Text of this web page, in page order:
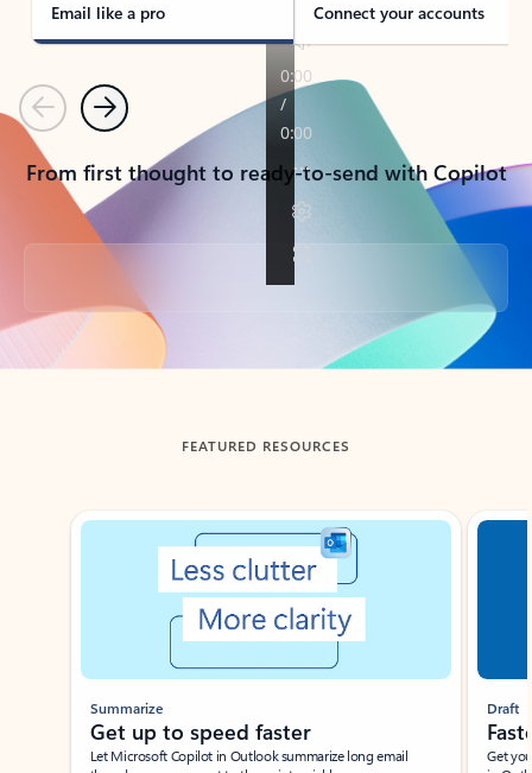
Email like a pro Connect your accounts
PreviousNext
From first thought to ready-to-send with Copilot
Back to tabs
FEATURED RESOURCES
Showing slide 1 of 3
Summarize
Get up to speed faster ​
Let Microsoft Copilot in Outlook summarize long email
Draft
Get